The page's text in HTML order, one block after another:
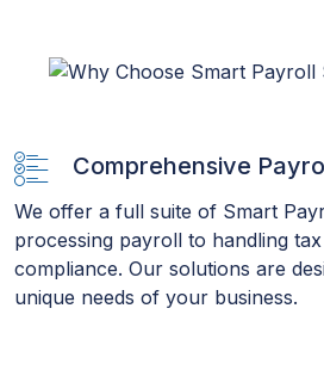
Comprehensive
We offer a full suite of Smart
processing payroll to handling
compliance. Our solutions are
unique needs of your business.